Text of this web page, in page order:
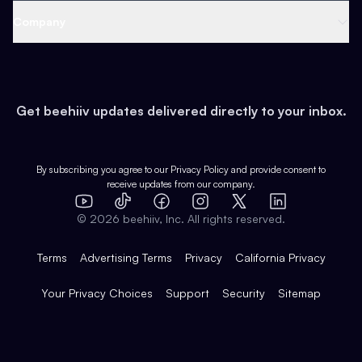
Earn
Web 3 & Crypto
Health & Fitness
Pop Culture
Expert Directory
Case Studies
Product Overview
Integrations
Get beehiiv updates delivered directly to your inbox.
By subscribing you agree to our Privacy Policy and provide consent to
receive updates from our company.
YouTube
TikTok FacebookInstagram
X
LinkedIn
© 2026 beehiiv, Inc. All rights reserved.
Terms Advertising Terms Privacy California Privacy
Your Privacy Choices Support Security Sitemap